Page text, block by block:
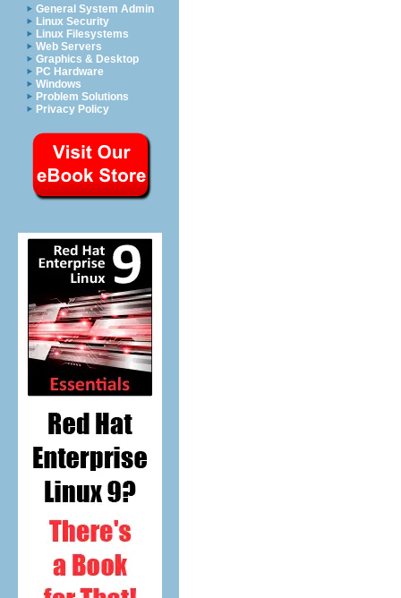
General System Admin
Linux Security
Linux Filesystems
Web Servers
Graphics & Desktop
PC Hardware
Windows
Problem Solutions
Privacy Policy